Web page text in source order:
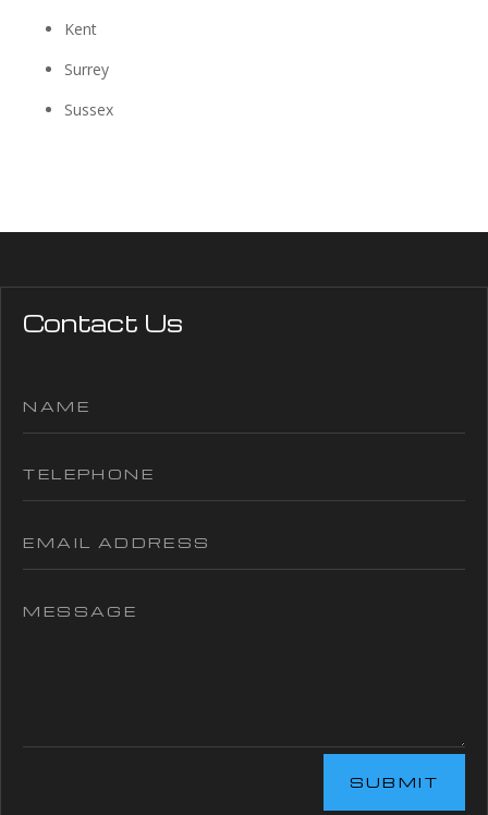
Kent
Surrey
Sussex
Contact Us
SUBMIT